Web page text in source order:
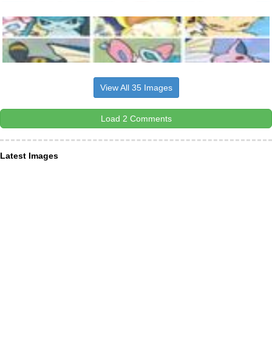
View All 35 Images
Load 2 Comments
Latest Images